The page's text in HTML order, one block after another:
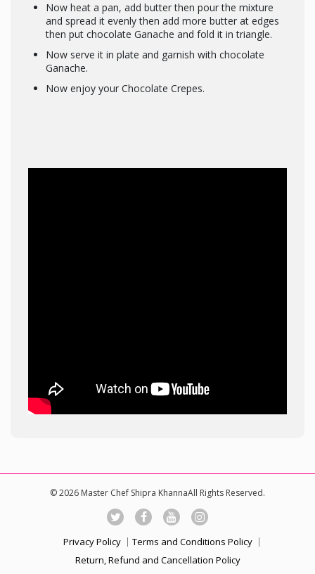
Now heat a pan, add butter then pour the mixture
and spread it evenly then add more butter at edges
then put chocolate Ganache and fold it in triangle.
Now serve it in plate and garnish with chocolate
Ganache.
Now enjoy your Chocolate Crepes.
© 2026 Master Chef Shipra KhannaAll Rights Reserved.
Privacy Policy
Terms and Conditions Policy
Return, Refund and Cancellation Policy